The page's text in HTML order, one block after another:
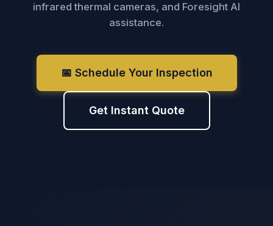
infrared thermal cameras, and Foresight AI
assistance.
📅 Schedule Your Inspection
Get Instant Quote